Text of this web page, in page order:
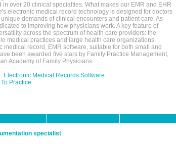
in over 20 clinical specialties. What makes our EMR and EHR
electronic medical record technology is designed for doctors
demands of clinical encounters and patient care. As
to improving how physicians work. A key feature of
across the spectrum of health care providers: the
medical practices and large health care organizations.
medical record, EMR software, suitable for both small and
been awarded five stars by Family Practice Management,
Academy of Family Physicians.
Electronic Medical Records Software
Practice
specialist